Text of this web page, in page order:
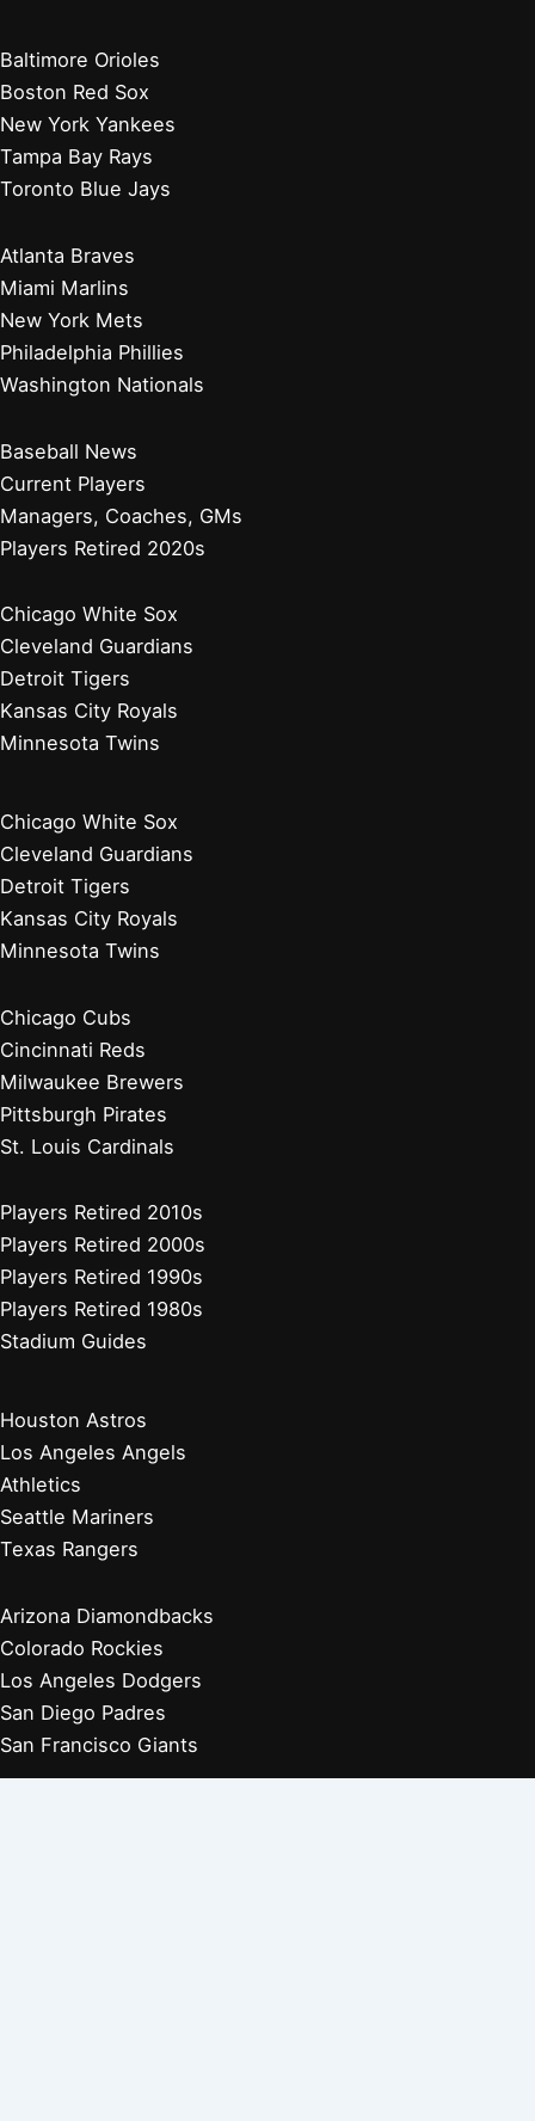
Baltimore Orioles
Boston Red Sox
New York Yankees
Tampa Bay Rays
Toronto Blue Jays
Atlanta Braves
Miami Marlins
New York Mets
Philadelphia Phillies
Washington Nationals
Baseball News
Current Players
Managers, Coaches, GMs
Players Retired 2020s
Chicago White Sox
Cleveland Guardians
Detroit Tigers
Kansas City Royals
Minnesota Twins
Chicago White Sox
Cleveland Guardians
Detroit Tigers
Kansas City Royals
Minnesota Twins
Chicago Cubs
Cincinnati Reds
Milwaukee Brewers
Pittsburgh Pirates
St. Louis Cardinals
Players Retired 2010s
Players Retired 2000s
Players Retired 1990s
Players Retired 1980s
Stadium Guides
Houston Astros
Los Angeles Angels
Athletics
Seattle Mariners
Texas Rangers
Arizona Diamondbacks
Colorado Rockies
Los Angeles Dodgers
San Diego Padres
San Francisco Giants